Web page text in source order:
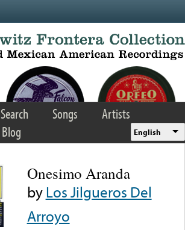
Search Songs
Artists
Blog English
Onesimo Aranda
byLos Jilgueros Del
Arroyo